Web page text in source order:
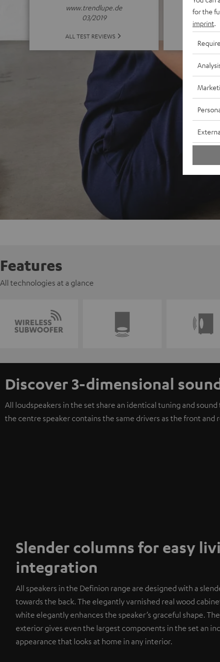
www.trendlupe.de
03/2019
ALL TEST REVIEWS
Features
All technologies at a glance
Discover 3-dimensional
All loudspeakers in the set share an identical tuning and
the centre speaker contains the same drivers as the front
Slender columns for easy
integration
All speakers in the Definion range are designed with a
towards the back. The elegantly varnished real wood
white elegantly enhances the speaker’s graceful shape.
exterior gives even the largest components in the set an
appearance that looks at home in any interior.
for the
imprint